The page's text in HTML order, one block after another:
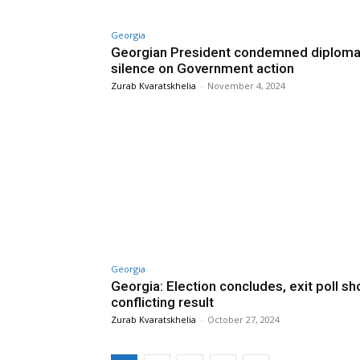
Georgia
Georgian President condemned
silence on Government action
Zurab Kvaratskhelia - November 4, 2024
Georgia
Georgia: Election concludes, exit poll
conflicting result
Zurab Kvaratskhelia - October 27, 2024